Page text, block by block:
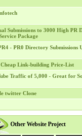
Submissions to 3000 High PR
Package
- PR0 Directory Submissions
Link-building Price-List
Traffic of 5,000 - Great for
twitter Clone
Other Website Project